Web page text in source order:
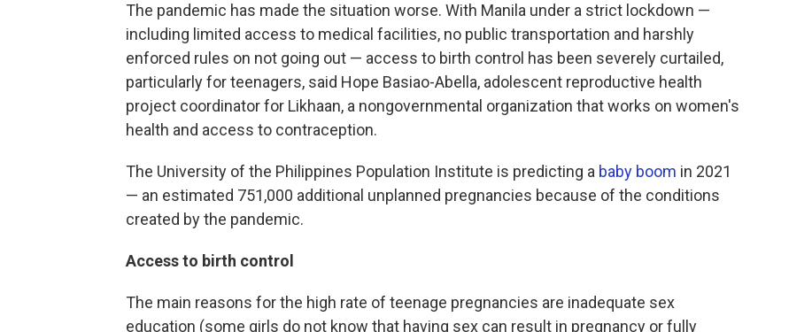
The pandemic has made the situation worse. With Manila under a strict lockdown —
including limited access to medical facilities, no public transportation and harshly
enforced rules on not going out — access to birth control has been severely curtailed,
particularly for teenagers, said Hope Basiao-Abella, adolescent reproductive health
project coordinator for Likhaan, a nongovernmental organization that works on women's
health and access to contraception.
The University of the Philippines Population Institute is predicting a baby boom in 2021
— an estimated 751,000 additional unplanned pregnancies because of the conditions
created by the pandemic.
Access to birth control
The main reasons for the high rate of teenage pregnancies are inadequate sex
education (some girls do not know that having sex can result in pregnancy or fully